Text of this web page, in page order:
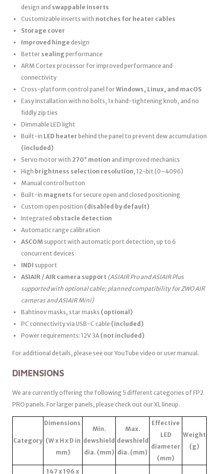
design and swappable inserts
Customizable inserts with notches for heater cables
Storage cover
Improved hinge design
Better sealing performance
ARM Cortex processor for improved performance and
connectivity
Cross-platform control panel forWindows, Linux, and macOS
Easy installation with no bolts, 1x hand-tightening knob, and no
fiddly zip ties
Dimmable LED light
Built-in LED heater behind the panel to prevent dew accumulation
(included)
Servo motor with 270° motion and improved mechanics
High brightness selection resolution, 12-bit (0–4096)
Manual control button
Built-in magnets for secure open and closed positioning
Custom open position (disabled by default)
Integrated obstacle detection
Automatic range calibration
ASCOMsupport with automatic port detection, up to 6
concurrent devices
INDI support
ASIAIR / AIR camera support (ASIAIR Pro and ASIAIR Plus
supported with optional cable; planned compatibility for ZWO AIR
cameras and ASIAIR Mini)
Bahtinov masks, star masks (optional)
PC connectivity via USB-C cable (included)
Power requirements: 12V 3A (not included)
For additional details, please see our YouTube video or user manual.
DIMENSIONS
We are currently offering the following 5 different categories of FP2
PRO panels. For larger panels, please check out our XL lineup.
Category
Dimensions
(W x H x D in
mm)
Min.
dewshield
dia. (mm)
Max.
dewshield
dia. (mm)
Effective
LED
diameter
(mm)
Weight
(g)
147 x 196 x